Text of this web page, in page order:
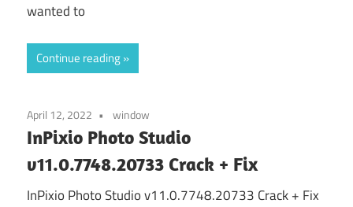
wanted to
Continue reading
April 12, 2022 window
InPixio Photo Studio
v11.0.7748.20733 Crack + Fix
InPixio Photo Studio v11.0.7748.20733 Crack + Fix